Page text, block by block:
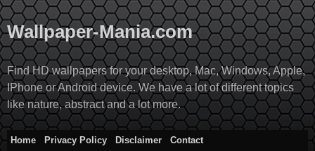
Skip
to
content
Wallpaper-Mania.com
Find HD wallpapers for your desktop, Mac, Windows, Apple,
IPhone or Android device. We have a lot of different topics
like nature, abstract and a lot more.
Home Privacy Policy Disclaimer
Contact